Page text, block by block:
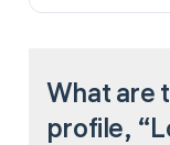
What are
profile,